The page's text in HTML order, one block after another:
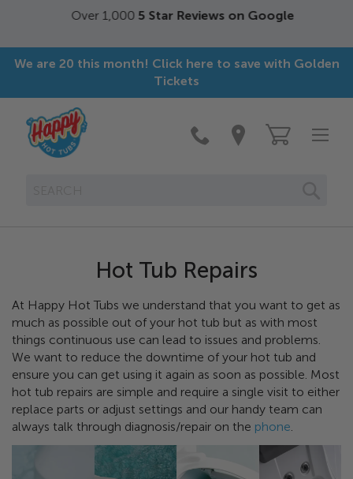
Over 1,0005 Star Reviews on Google
We are 20 this month! Click here to save with Golden
Tickets
Hot Tub Repairs
At Happy Hot Tubs we understand that you want to get as
much as possible out of your hot tub but as with most
things continuous use can lead to issues and problems.
We want to reduce the downtime of your hot tub and
ensure you can get using it again as soon as possible. Most
hot tub repairs are simple and require a single visit to either
replace parts or adjust settings and our handy team can
always talk through diagnosis/repair on the phone.